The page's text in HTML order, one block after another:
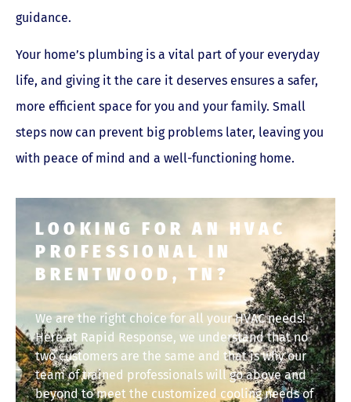
guidance.
Your home’s plumbing is a vital part of your everyday
life, and giving it the care it deserves ensures a safer,
more efficient space for you and your family. Small
steps now can prevent big problems later, leaving you
with peace of mind and a well-functioning home.
LOOKING FOR AN HVAC
PROFESSIONAL IN
BRENTWOOD, TN?
We are the right choice for all your HVAC needs!
Here at Rapid Response, we understand that no
two customers are the same and that is why our
team of trained professionals will go above and
beyond to meet the customized cooling needs of